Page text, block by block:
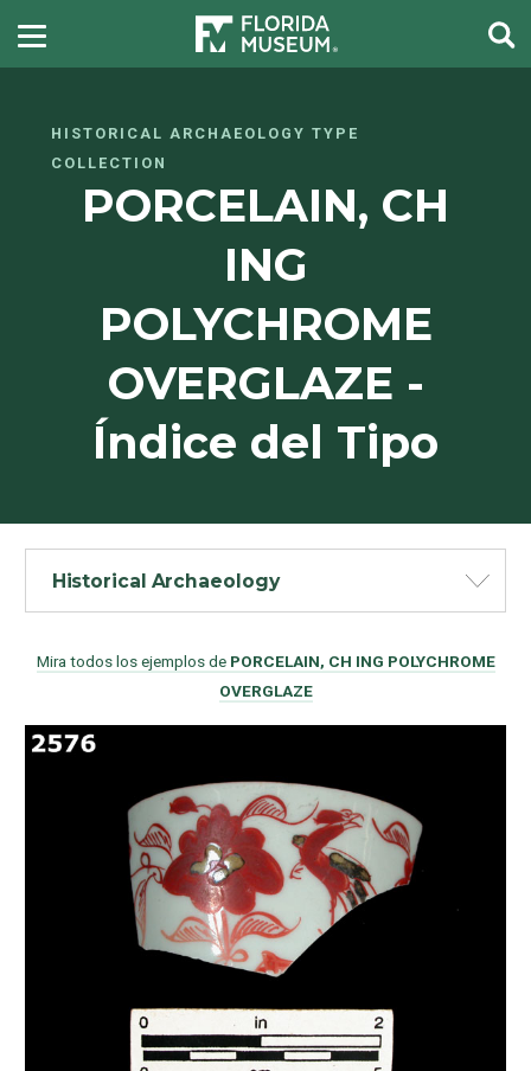
HISTORICAL ARCHAEOLOGY TYPE
COLLECTION
PORCELAIN, CH
ING
POLYCHROME
OVERGLAZE -
Índice del Tipo
Historical Archaeology
Como Utilizar
Lista Tipológica
Mira todos los ejemplos de PORCELAIN, CH ING POLYCHROME
OVERGLAZE